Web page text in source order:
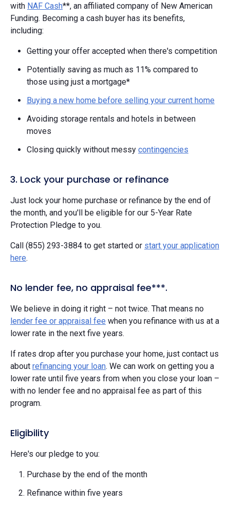
with NAF Cash**, an affiliated company of New American
Funding. Becoming a cash buyer has its benefits,
including:
Getting your offer accepted when there's competition
Potentially saving as much as 11% compared to
those using just a mortgage*
Buying a new home before selling your current home
Avoiding storage rentals and hotels in between
moves
Closing quickly without messy contingencies
3. Lock your purchase or refinance
Just lock your home purchase or refinance by the end of
the month, and you'll be eligible for our 5-Year Rate
Protection Pledge to you.
Call (855) 293-3884 to get started or start your application
here.
No lender fee, no appraisal fee***.
We believe in doing it right – not twice. That means no
lender fee or appraisal fee when you refinance with us at a
lower rate in the next five years.
If rates drop after you purchase your home, just contact us
about refinancing your loan. We can work on getting you a
lower rate until five years from when you close your loan –
with no lender fee and no appraisal fee as part of this
program.
Eligibility
Here's our pledge to you:
Purchase by the end of the month
Refinance within five years